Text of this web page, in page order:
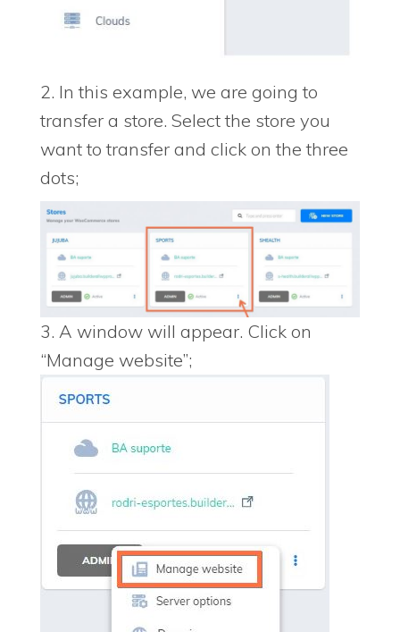
2. In this example, we are going to
transfer a store. Select the store you
want to transfer and click on the three
dots;
3. A window will appear. Click on
“Manage website”;